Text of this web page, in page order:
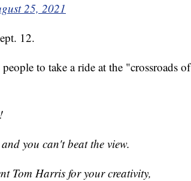
25, 2021
12.
to take a ride at the "crossroads of
you can't beat the view.
Tom Harris for your creativity,